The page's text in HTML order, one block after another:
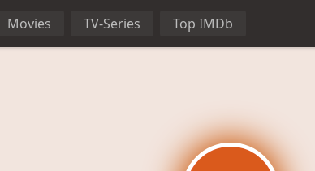
Movies TV-Series Top IMDb